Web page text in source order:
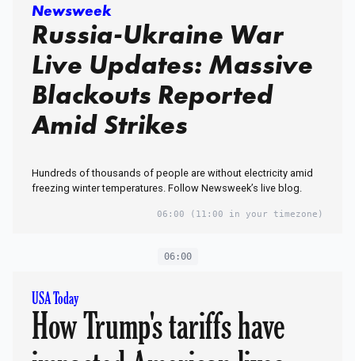
Newsweek
Russia-Ukraine War
Live Updates: Massive
Blackouts Reported
Amid Strikes
Hundreds of thousands of people are without electricity amid
freezing winter temperatures. Follow Newsweek’s live blog.
06:00 (11:00 in your timezone)
06:00
USA Today
How Trump's tariffs have